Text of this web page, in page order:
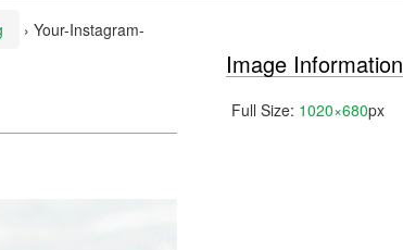
› Your-Instagram-
Image Information
Full Size: 1020×680px